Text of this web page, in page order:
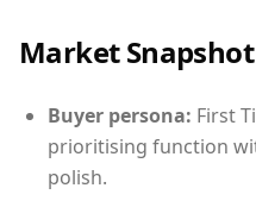
Market Snapshot
Buyer persona: First
prioritising function
polish.